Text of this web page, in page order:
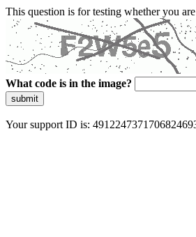
This question is for testing whether you
What code is in the image?
submit
Your support ID is: